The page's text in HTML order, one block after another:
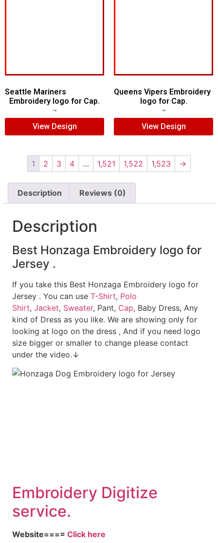
Seattle Mariners
Embroidery logo for Cap.
View Design
Queens Vipers Embroidery
logo for Cap.
View Design
1 2 3 4 … 1,521 1,522 1,523 →
Description Reviews (0)
Description
Best Honzaga Embroidery logo for
Jersey .
If you take this Best Honzaga Embroidery logo for
Jersey . You can use T-Shirt, Polo
Shirt, Jacket, Sweater, Pant, Cap, Baby Dress, Any
kind of Dress as you like. We are showing only for
looking at logo on the dress , And if you need logo
size bigger or smaller to change please contact
under the video.↓
Embroidery Digitize
service.
Website==== Click here